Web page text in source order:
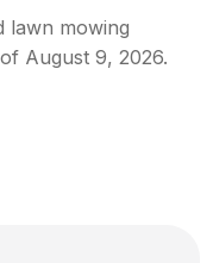
lawn mowing
August 9, 2026.